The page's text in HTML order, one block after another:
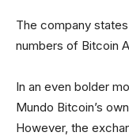
The company
numbers of Bitcoin
In an even bolder
Mundo Bitcoin’s
However, the